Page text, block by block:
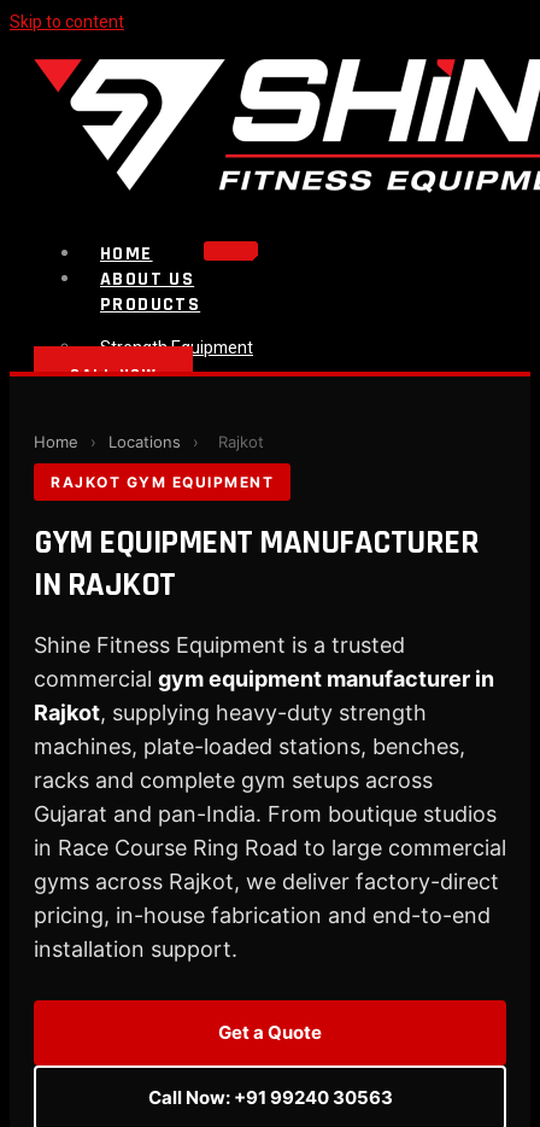
Skip to content
HOME
ABOUT US
PRODUCTS
Strength Equipment
Bench
BLOG
CONTACT
X
CALL NOW
Home › Locations › Rajkot
RAJKOT GYM EQUIPMENT
GYM EQUIPMENT MANUFACTURER
IN RAJKOT
Shine Fitness Equipment is a trusted
commercial gym equipment manufacturer in
Rajkot, supplying heavy-duty strength
machines, plate-loaded stations, benches,
racks and complete gym setups across
Gujarat and pan-India. From boutique studios
in Race Course Ring Road to large commercial
gyms across Rajkot, we deliver factory-direct
pricing, in-house fabrication and end-to-end
installation support.
Get a Quote
Call Now: +91 99240 30563